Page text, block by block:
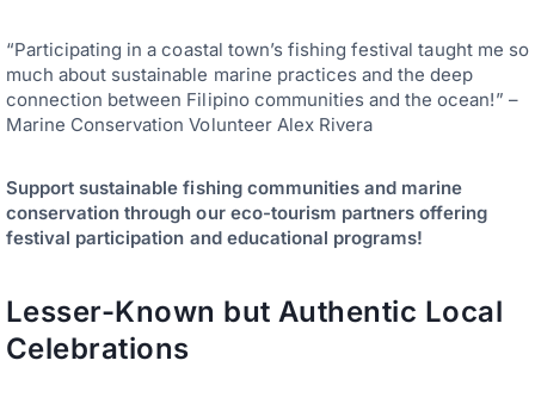
“Participating in a coastal town’s fishing festival taught me so
much about sustainable marine practices and the deep
connection between Filipino communities and the ocean!” –
Marine Conservation Volunteer Alex Rivera
Support sustainable fishing communities and marine
conservation through our eco-tourism partners offering
festival participation and educational programs!
Lesser-Known but Authentic Local
Celebrations